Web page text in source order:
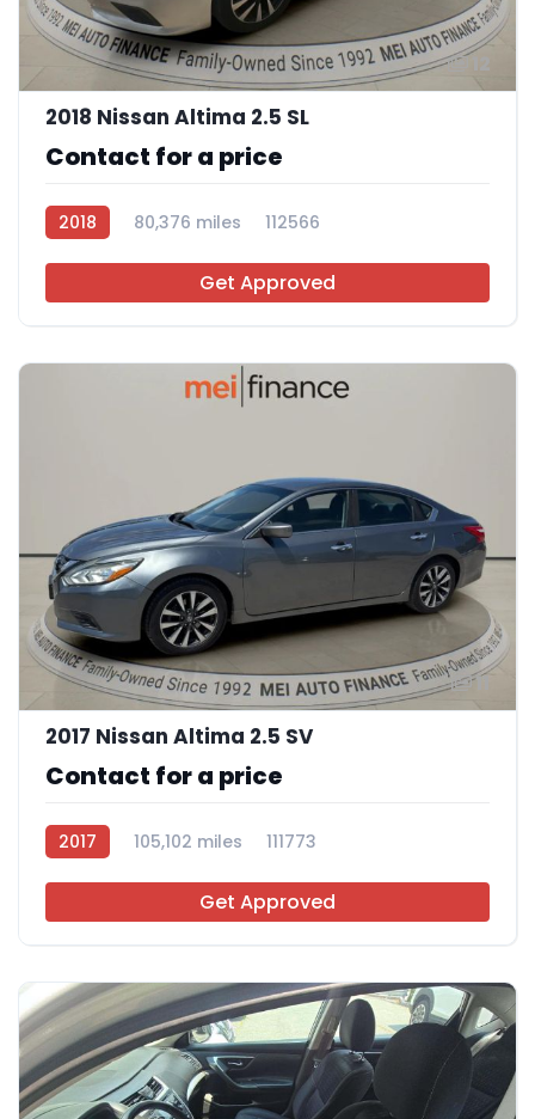
2018 Nissan Altima 2.5 SL
Contact for a price
2018 80,376 miles 112566
Get Approved
11
2017 Nissan Altima 2.5 SV
Contact for a price
2017 105,102 miles 111773
Get Approved